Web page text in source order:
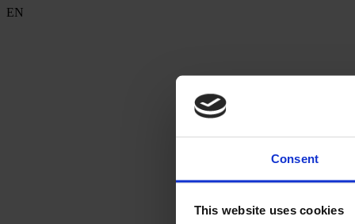
Consent
This website uses cookies
EN